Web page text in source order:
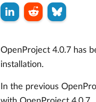
OpenProject 4.0.7 has
installation.
In the previous